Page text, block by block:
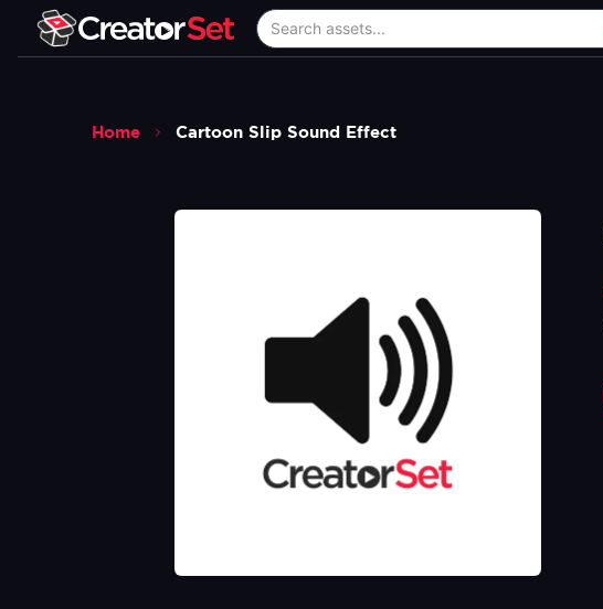
Home Cartoon Slip Sound Effect